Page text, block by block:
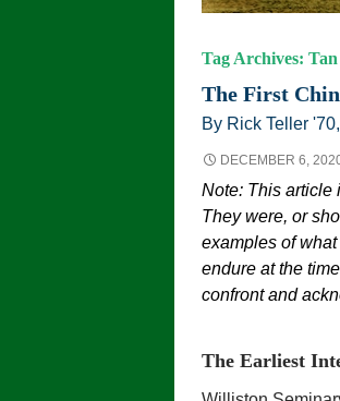
Tag Archives:
The First
By Rick Teller
DECEMBER 6,
Note: This article
They were, or
examples of
endure at the
confront and
The Earliest